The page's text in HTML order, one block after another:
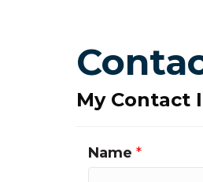
My Contact
Name *